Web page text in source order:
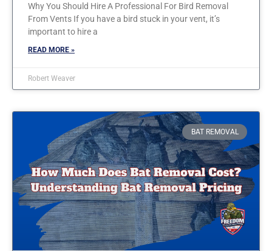
Why You Should Hire A Professional For Bird Removal
From Vents If you have a bird stuck in your vent, it’s
important to hire a
READ MORE »
Robert Weaver
BAT REMOVAL